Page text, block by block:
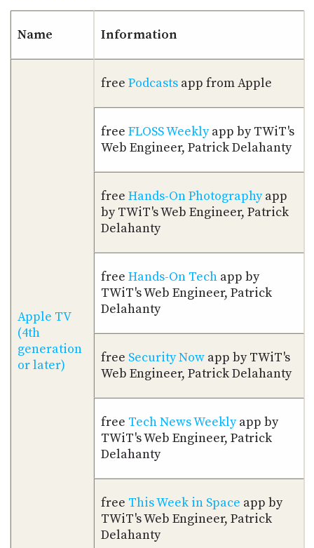
Name Information
Apple TV
(4th
generation
or later)
free Podcastsapp from Apple
free FLOSS Weeklyapp by TWiT's
Web Engineer, Patrick Delahanty
free Hands-On Photographyapp
by TWiT's Web Engineer, Patrick
Delahanty
free Hands-On Techapp by
TWiT's Web Engineer, Patrick
Delahanty
free Security Nowapp by TWiT's
Web Engineer, Patrick Delahanty
free Tech News Weeklyapp by
TWiT's Web Engineer, Patrick
Delahanty
free This Week in Space app by
TWiT's Web Engineer, Patrick
Delahanty
CONTACT